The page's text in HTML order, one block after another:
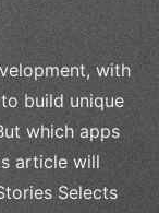
with
build unique
which apps
article will
Selects